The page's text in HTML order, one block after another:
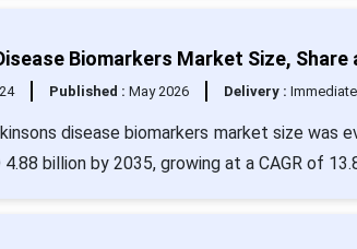
Biomarkers Market Size, Share
Published : May 2026 Delivery : Immediate
disease biomarkers market size was
4.88 billion by 2035, growing at a CAGR of